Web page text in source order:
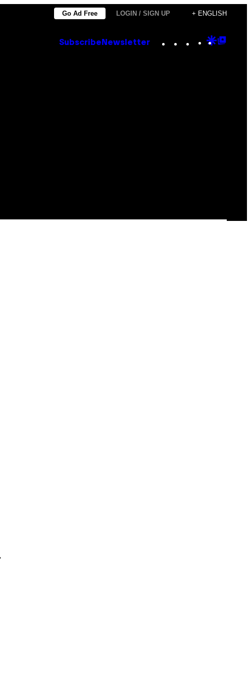
Go Ad Free LOGIN / SIGN UP + ENGLISH
Subscribe Newsletter Instagram
TikTok
YouTube
Google